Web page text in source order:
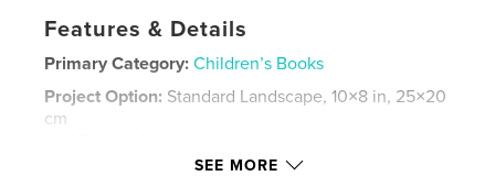
Features & Details
Primary Category: Children’s Books
Project Option: Standard Landscape, 10×8 in, 25×20
cm
Apr 15, 2009
SEE MORE